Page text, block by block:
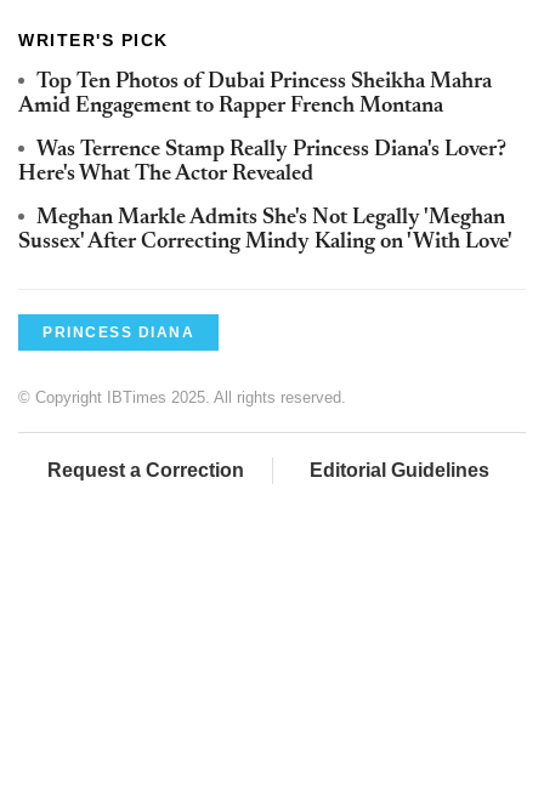
WRITER'S PICK
Top Ten Photos of Dubai Princess Sheikha Mahra
Amid Engagement to Rapper French Montana
Was Terrence Stamp Really Princess Diana's Lover?
Here's What The Actor Revealed
Meghan Markle Admits She's Not Legally 'Meghan
Sussex' After Correcting Mindy Kaling on 'With Love'
PRINCESS DIANA
© Copyright IBTimes 2025. All rights reserved.
Request a Correction Editorial Guidelines